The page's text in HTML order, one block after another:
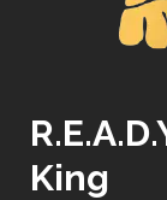
King